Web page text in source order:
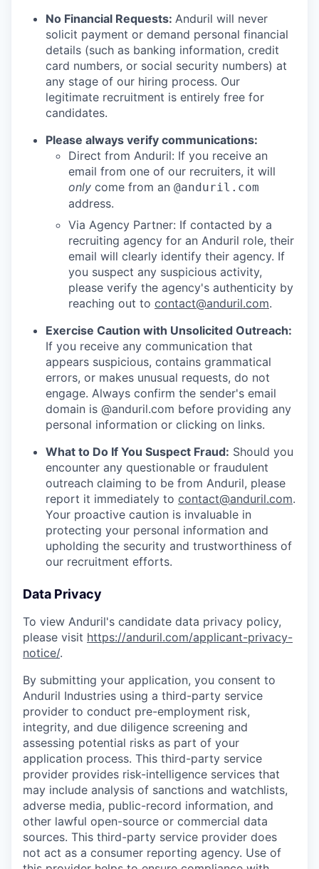
No Financial Requests: Anduril will never
solicit payment or demand personal financial
details (such as banking information, credit
card numbers, or social security numbers) at
any stage of our hiring process. Our
legitimate recruitment is entirely free for
candidates.
Please always verify communications:
Direct from Anduril: If you receive an
email from one of our recruiters, it will
only come from an @anduril.com
address.
Via Agency Partner: If contacted by a
recruiting agency for an Anduril role, their
email will clearly identify their agency. If
you suspect any suspicious activity,
please verify the agency's authenticity by
reaching out to contact@anduril.com.
Exercise Caution with Unsolicited Outreach:
If you receive any communication that
appears suspicious, contains grammatical
errors, or makes unusual requests, do not
engage. Always confirm the sender's email
domain is @anduril.com before providing any
personal information or clicking on links.
What to Do If You Suspect Fraud: Should you
encounter any questionable or fraudulent
outreach claiming to be from Anduril, please
report it immediately to contact@anduril.com.
Your proactive caution is invaluable in
protecting your personal information and
upholding the security and trustworthiness of
our recruitment efforts.
Data Privacy
To view Anduril's candidate data privacy policy,
please visit https://anduril.com/applicant-privacy-
notice/.
By submitting your application, you consent to
Anduril Industries using a third-party service
provider to conduct pre-employment risk,
integrity, and due diligence screening and
assessing potential risks as part of your
application process. This third-party service
provider provides risk-intelligence services that
may include analysis of sanctions and watchlists,
adverse media, public-record information, and
other lawful open-source or commercial data
sources. This third-party service provider does
not act as a consumer reporting agency. Use of